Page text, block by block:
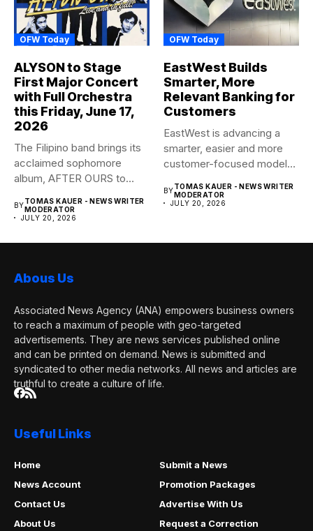
OFW Today
ALYSON to Stage
First Major Concert
with Full Orchestra
this Friday, June 17,
2026
The Filipino band brings its
acclaimed sophomore
album, AFTER OURS to
BYTOMAS KAUER - NEWS WRITER
MODERATOR
JULY 20, 2026
OFW Today
EastWest Builds
Smarter, More
Relevant Banking for
Customers
EastWest is advancing a
smarter, easier and more
customer-focused model
BYTOMAS KAUER - NEWS WRITER
MODERATOR
JULY 20, 2026
Abous Us
Associated News Agency (ANA) empowers business owners
to reach a maximum of people with geo-targeted
advertisements. They are news services published online
and can be printed on demand. News is submitted and
syndicated to other media networks. All news and articles are
truthful to create a culture of life.
Useful Links
Home
Submit a News
News Account
Promotion Packages
Contact Us
Advertise With Us
About Us
Request a Correction